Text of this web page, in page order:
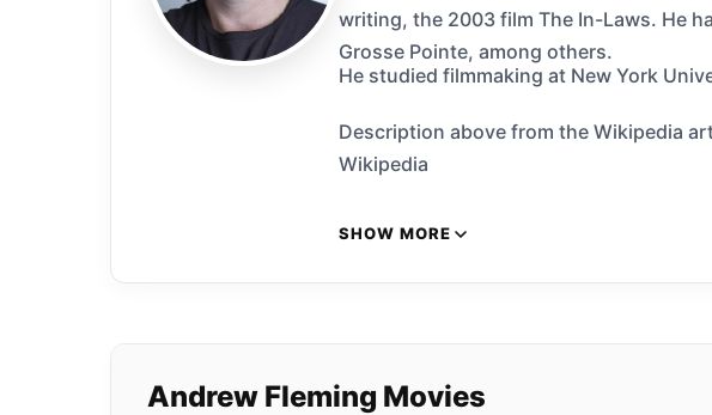
writing, the 2003 film The In-Laws. He
Grosse Pointe, among others.
He studied filmmaking at New York
Description above from the Wikipedia
Wikipedia
SHOW MORE
Andrew Fleming Movies